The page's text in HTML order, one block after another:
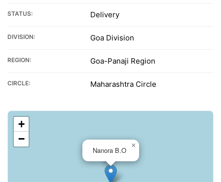
STATUS: Delivery
DIVISION: Goa Division
REGION: Goa-Panaji Region
CIRCLE: Maharashtra Circle
Nanora B.O
×
+
−